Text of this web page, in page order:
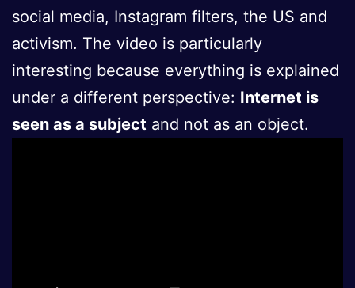
social media, Instagram filters, the US and
activism. The video is particularly
interesting because everything is explained
under a different perspective: Internet is
seen as a subject and not as an object.